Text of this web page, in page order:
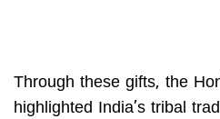
Through these gifts, the
highlighted India’s tribal